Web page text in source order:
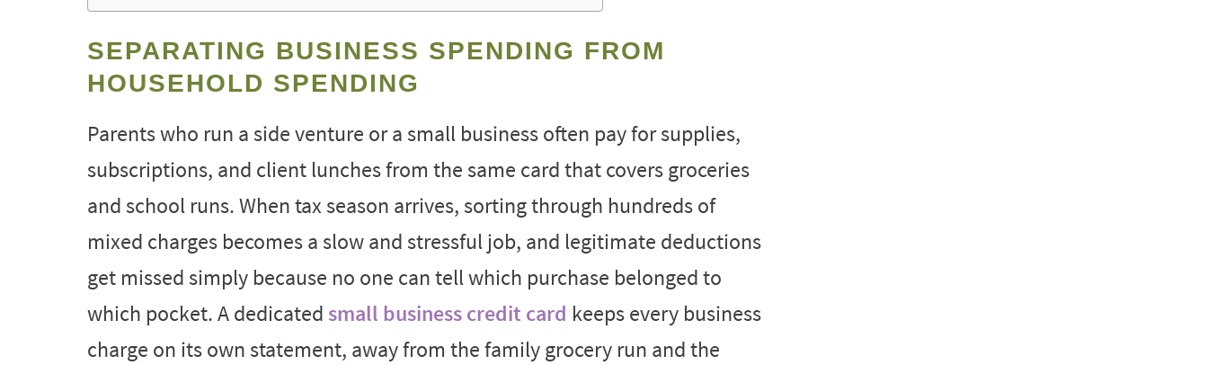
SEPARATING BUSINESS SPENDING FROM
HOUSEHOLD SPENDING
Parents who run a side venture or a small business often pay for supplies,
subscriptions, and client lunches from the same card that covers groceries
and school runs. When tax season arrives, sorting through hundreds of
mixed charges becomes a slow and stressful job, and legitimate deductions
get missed simply because no one can tell which purchase belonged to
which pocket. A dedicatedsmall business credit card keeps every business
charge on its own statement, away from the family grocery run and the